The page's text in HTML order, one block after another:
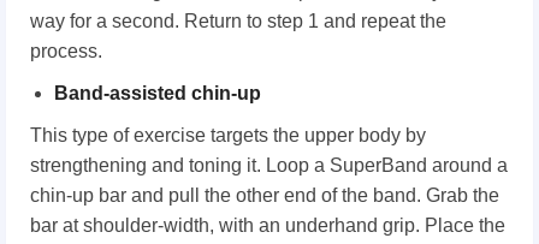
way for a second. Return to step 1 and repeat the
process.
Band-assisted chin-up
This type of exercise targets the upper body by
strengthening and toning it. Loop a SuperBand around a
chin-up bar and pull the other end of the band. Grab the
bar at shoulder-width, with an underhand grip. Place the